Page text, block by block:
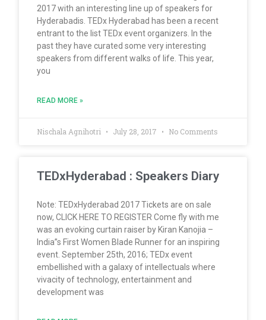
2017 with an interesting line up of speakers for
Hyderabadis. TEDx Hyderabad has been a recent
entrant to the list TEDx event organizers. In the
past they have curated some very interesting
speakers from different walks of life. This year,
you
READ MORE »
Nischala Agnihotri July 28, 2017 No Comments
TEDxHyderabad : Speakers Diary
Note: TEDxHyderabad 2017 Tickets are on sale
now, CLICK HERE TO REGISTER Come fly with me
was an evoking curtain raiser by Kiran Kanojia –
India”s First Women Blade Runner for an inspiring
event. September 25th, 2016; TEDx event
embellished with a galaxy of intellectuals where
vivacity of technology, entertainment and
development was